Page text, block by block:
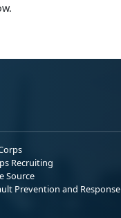
Recruiting
Source
Prevention and Response